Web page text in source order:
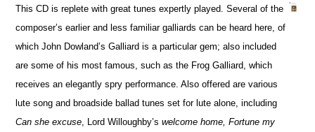
This CD is replete with great tunes expertly played. Several of the
composer’s earlier and less familiar galliards can be heard here, of
which John Dowland’s Galliard is a particular gem; also included
are some of his most famous, such as the Frog Galliard, which
receives an elegantly spry performance. Also offered are various
lute song and broadside ballad tunes set for lute alone, including
Can she excuse , Lord Willoughby’swelcome home, Fortune my